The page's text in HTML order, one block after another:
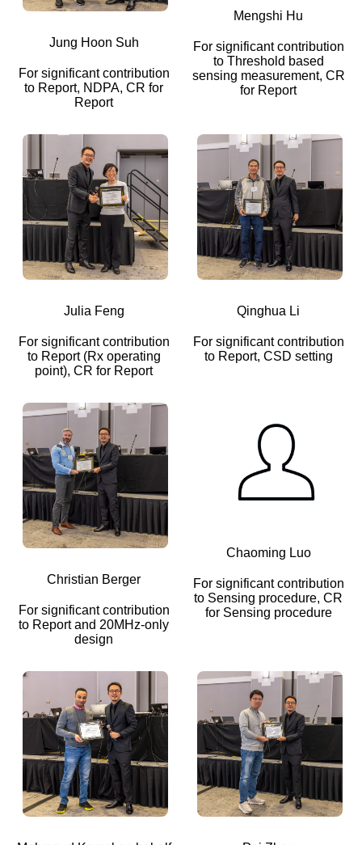
Jung Hoon Suh
For significant contribution
to Report, NDPA, CR for
Report
Mengshi Hu
For significant contribution
to Threshold based
sensing measurement, CR
for Report
Julia Feng
For significant contribution
to Report (Rx operating
point), CR for Report
Qinghua Li
For significant contribution
to Report, CSD setting
Christian Berger
For significant contribution
to Report and 20MHz-only
design
Chaoming Luo
For significant contribution
to Sensing procedure, CR
for Sensing procedure